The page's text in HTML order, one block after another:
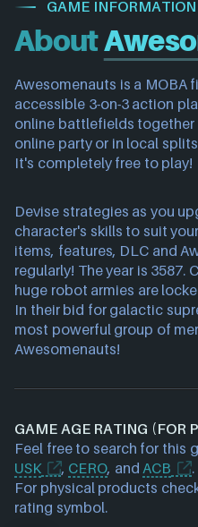
GAME INFORMATION
About
Awesomenauts is a MOBA
accessible 3-on-3 action
online battlefields together
online party or in local
It's completely free to play!
Devise strategies as you
character's skills to suit
items, features, DLC and
regularly! The year is 3587.
huge robot armies are
In their bid for galactic
most powerful group of
Awesomenauts!
GAME AGE RATING (FOR
Feel free to search for this
USK
, CERO, andACB
.
For physical products
rating symbol.